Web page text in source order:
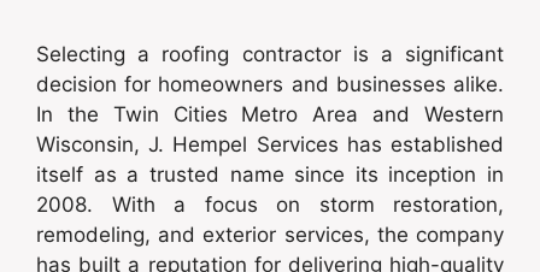
Selecting a roofing contractor is a significant
decision for homeowners and businesses alike.
In the Twin Cities Metro Area and Western
Wisconsin, J. Hempel Services has established
itself as a trusted name since its inception in
2008. With a focus on storm restoration,
remodeling, and exterior services, the company
has built a reputation for delivering high-quality